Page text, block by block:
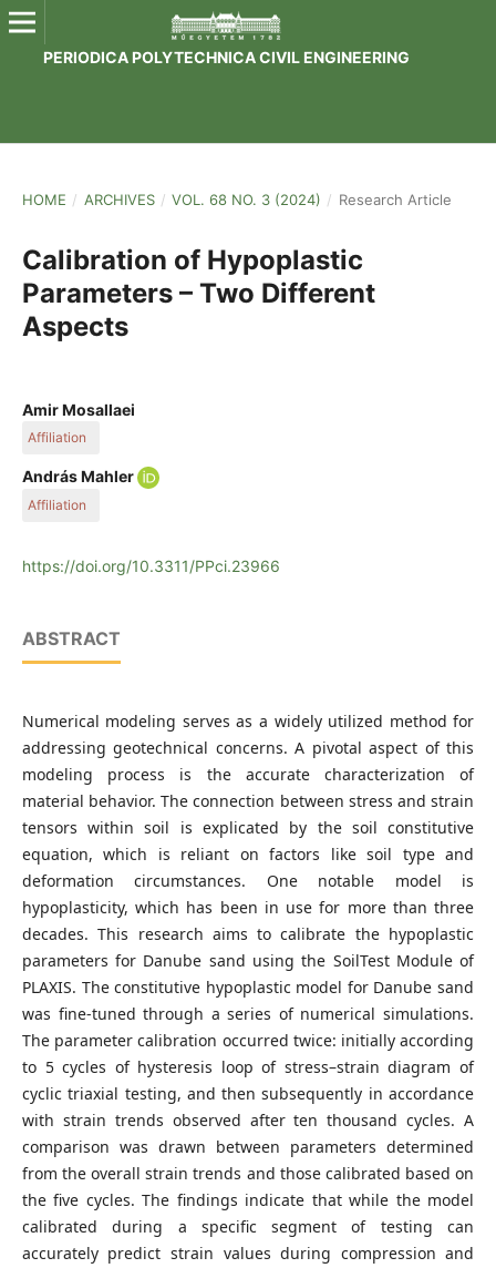
PERIODICA POLYTECHNICA CIVIL ENGINEERING
HOME / ARCHIVES / VOL. 68 NO. 3 (2024) / Research Article
Calibration of Hypoplastic
Parameters – Two Different
Aspects
Amir Mosallaei
Affiliation
Department of Engineering Geology and Geotechnics, Faculty
of Civil Engineering, Budapest University of Technology and
Economics, Műegyetem rkp. 3, H-1111 Budapest, Hungary
András Mahler
Affiliation
Economics, Műegyetem rkp. 3, H-1111 Budapest, Hungary
https://doi.org/10.3311/PPci.23966
ABSTRACT
Numerical modeling serves as a widely utilized method for
addressing geotechnical concerns. A pivotal aspect of this
modeling process is the accurate characterization of
material behavior. The connection between stress and strain
tensors within soil is explicated by the soil constitutive
equation, which is reliant on factors like soil type and
deformation circumstances. One notable model is
hypoplasticity, which has been in use for more than three
decades. This research aims to calibrate the hypoplastic
parameters for Danube sand using the SoilTest Module of
PLAXIS. The constitutive hypoplastic model for Danube sand
was fine-tuned through a series of numerical simulations.
The parameter calibration occurred twice: initially according
to 5 cycles of hysteresis loop of stress–strain diagram of
cyclic triaxial testing, and then subsequently in accordance
with strain trends observed after ten thousand cycles. A
comparison was drawn between parameters determined
from the overall strain trends and those calibrated based on
the five cycles. The findings indicate that while the model
calibrated during a specific segment of testing can
accurately predict strain values during compression and